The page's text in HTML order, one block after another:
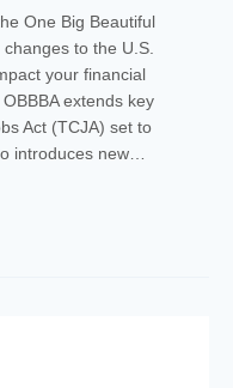
One Big Beautiful
to the U.S.
your financial
extends key
Act (TCJA) set to
introduces new…